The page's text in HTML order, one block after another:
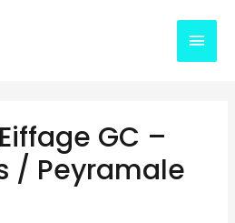
GC –
/ Peyramale